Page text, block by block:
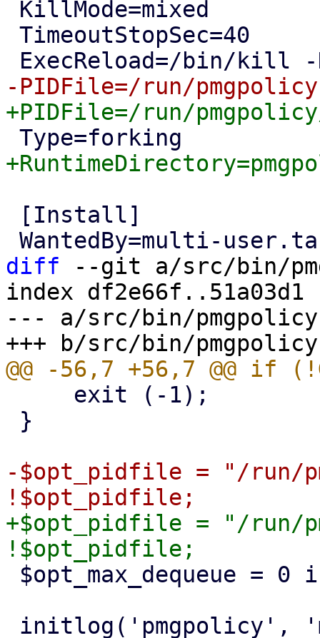
diff --git a/src/bin/
index df2e66f..51a03d1
--- a/src/bin/pmgpolicy
-$opt_pidfile = "/run/
+$opt_pidfile = "/run/